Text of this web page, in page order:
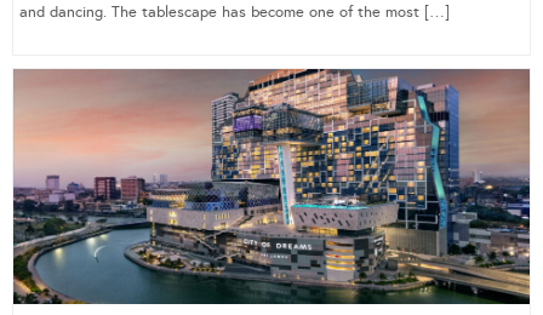
and dancing. The tablescape has become one of the most […]